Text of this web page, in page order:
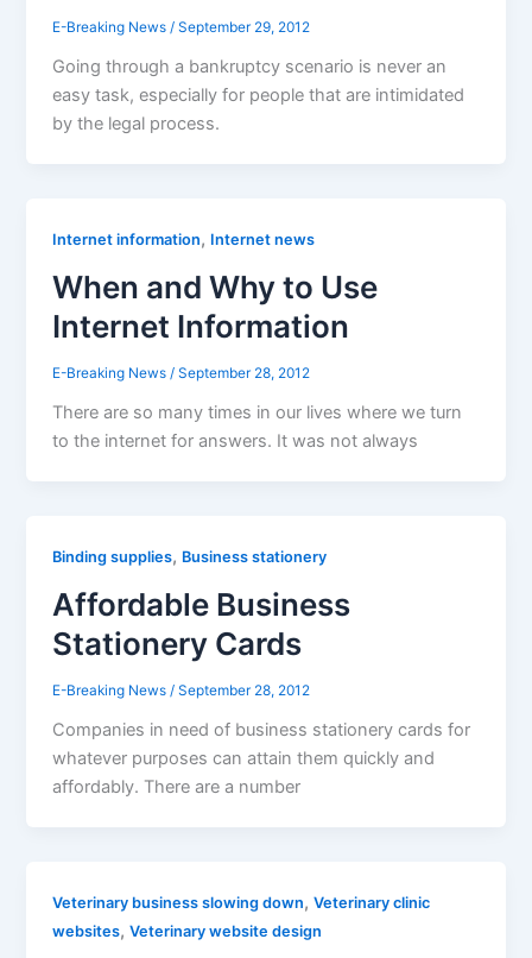
E-Breaking News/September 29, 2012
Going through a bankruptcy scenario is never an
easy task, especially for people that are intimidated
by the legal process.
Internet information, Internet news
When and Why to Use
Internet Information
E-Breaking News/September 28, 2012
There are so many times in our lives where we turn
to the internet for answers. It was not always
Binding supplies, Business stationery
Affordable Business
Stationery Cards
E-Breaking News/September 28, 2012
Companies in need of business stationery cards for
whatever purposes can attain them quickly and
affordably. There are a number
Veterinary business slowing down,Veterinary clinic
websites,Veterinary website design